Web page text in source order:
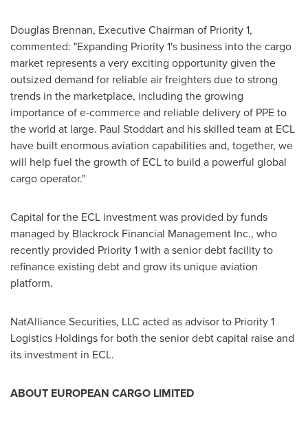
Douglas Brennan, Executive Chairman of Priority 1,
commented: "Expanding Priority 1's business into the cargo
market represents a very exciting opportunity given the
outsized demand for reliable air freighters due to strong
trends in the marketplace, including the growing
importance of e-commerce and reliable delivery of PPE to
the world at large. Paul Stoddartand his skilled team at ECL
have built enormous aviation capabilities and, together, we
will help fuel the growth of ECL to build a powerful global
cargo operator."
Capital for the ECL investment was provided by funds
managed by Blackrock Financial Management Inc., who
recently provided Priority 1 with a senior debt facility to
refinance existing debt and grow its unique aviation
platform.
NatAlliance Securities, LLC acted as advisor to Priority 1
Logistics Holdings for both the senior debt capital raise and
its investment in ECL.
ABOUT EUROPEAN CARGO LIMITED